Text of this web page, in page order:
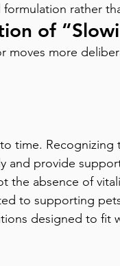
rather
of
moves more
time. Recognizing
and provide
the absence of
to supporting
designed to fit